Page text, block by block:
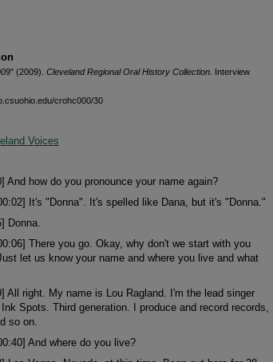
(2009). Cleveland Regional Oral History Collection. Interview
crohc000/30
Voices
And how do you pronounce your name again?
It's "Donna". It's spelled like Dana, but it's "Donna."
Donna.
There you go. Okay, why don't we start with you
let us know your name and where you live and what
All right. My name is Lou Ragland. I'm the lead singer
Spots. Third generation. I produce and record records,
so on.
And where do you live?